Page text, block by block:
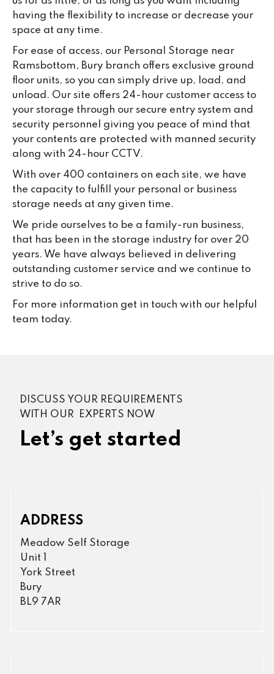
having the flexibility to increase or decrease your
space at any time.
For ease of access, our Personal Storage near
Ramsbottom, Bury branch offers exclusive ground
floor units, so you can simply drive up, load, and
unload. Our site offers 24-hour customer access to
your storage through our secure entry system and
security personnel giving you peace of mind that
your contents are protected with manned security
along with 24-hour CCTV.
With over 400 containers on each site, we have
the capacity to fulfill your personal or business
storage needs at any given time.
We pride ourselves to be a family-run business,
that has been in the storage industry for over 20
years. We have always believed in delivering
outstanding customer service and we continue to
strive to do so.
For more information get in touch with our helpful
team today.
DISCUSS YOUR REQUIREMENTS
WITH OUR EXPERTS NOW
Let’s get started
ADDRESS
Meadow Self Storage
Unit 1
York Street
Bury
BL9 7AR